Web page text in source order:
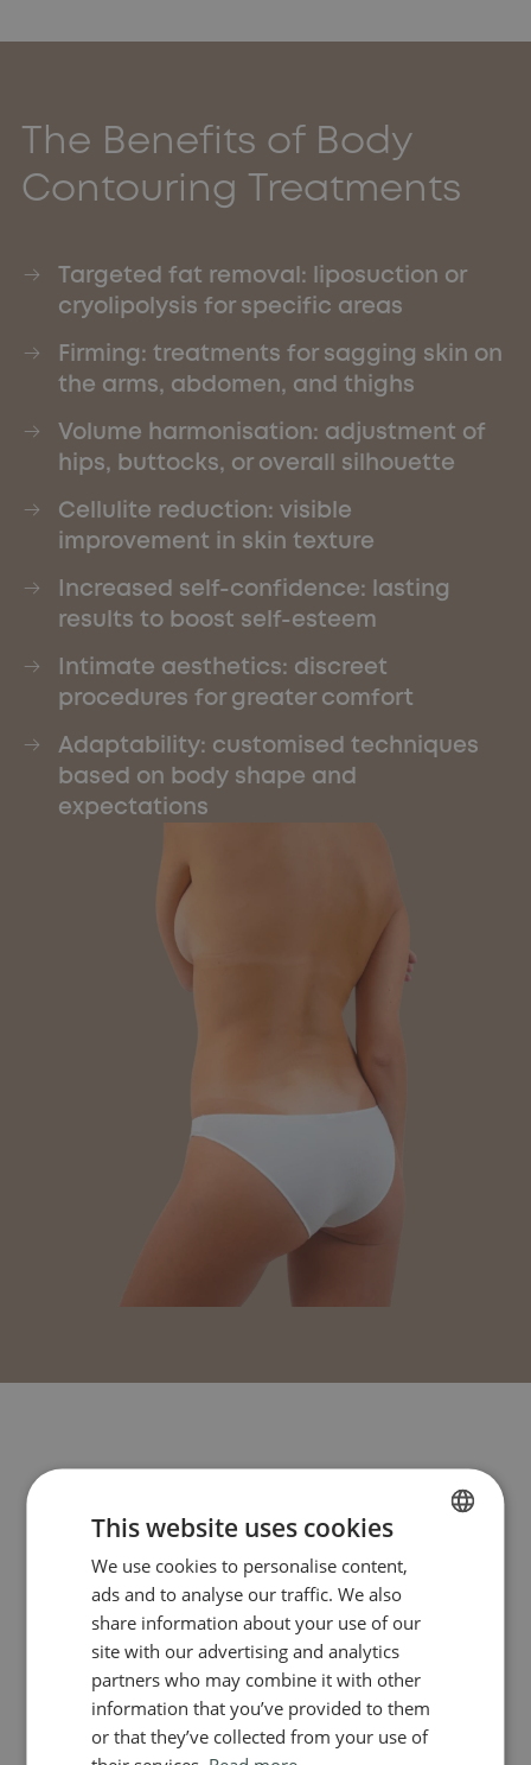
The Benefits of Body
Contouring Treatments
Targeted fat removal: liposuction or
cryolipolysis for specific areas
Firming: treatments for sagging skin on
the arms, abdomen, and thighs
Volume harmonisation: adjustment of
hips, buttocks, or overall silhouette
Cellulite reduction: visible
improvement in skin texture
Increased self-confidence: lasting
results to boost self-esteem
Intimate aesthetics: discreet
procedures for greater comfort
Adaptability: customised techniques
based on body shape and
expectations
This website uses cookies
We use cookies to personalise content,
ads and to analyse our traffic. We also
share information about your use of our
site with our advertising and analytics
partners who may combine it with other
information that you’ve provided to them
or that they’ve collected from your use of